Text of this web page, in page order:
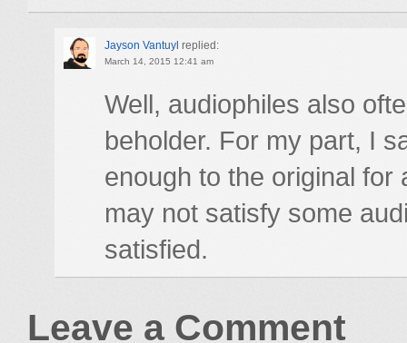
Jayson Vantuyl replied:
March 14, 2015 12:41 am
Well, audiophiles also
beholder. For my part, I
enough to the original
may not satisfy some
satisfied.
Leave a Comment